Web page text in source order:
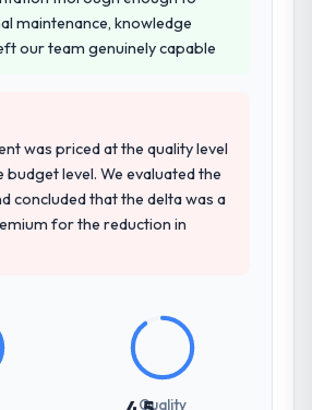
maintenance, knowledge
our team genuinely capable
was priced at the quality level
level. We evaluated the
concluded that the delta was a
for the reduction in
Quality